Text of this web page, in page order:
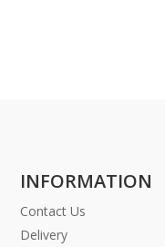
INFORMATION
Contact Us
Delivery